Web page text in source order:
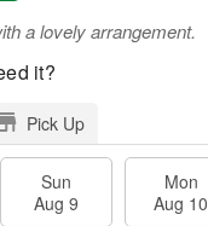
a lovely arrangement.
it?
Pick Up
Sun
Aug 9
Mon
Aug 10